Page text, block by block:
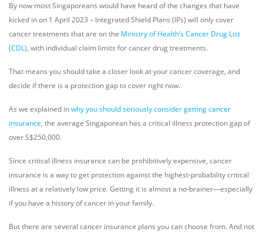
By now most Singaporeans would have heard of the changes that have
kicked in on 1 April 2023 – Integrated Shield Plans (IPs) will only cover
cancer treatments that are on the Ministry of Health’s Cancer Drug List
(CDL), with individual claim limits for cancer drug treatments.
That means you should take a closer look at your cancer coverage, and
decide if there is a protection gap to cover right now.
As we explained inwhy you should seriously consider getting cancer
insurance, the average Singaporean has a critical illness protection gap of
over S$250,000.
Since critical illness insurance can be prohibitively expensive, cancer
insurance is a way to get protection against the highest-probability critical
illness at a relatively low price. Getting it is almost a no-brainer—especially
if you have a history of cancer in your family.
But there are several cancer insurance plans you can choose from. And not